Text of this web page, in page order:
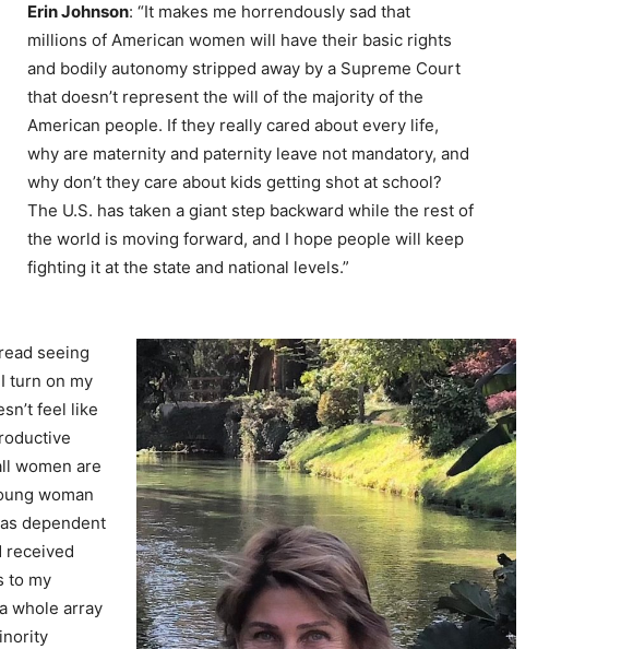
Erin Johnson: “It makes me horrendously sad that
millions of American women will have their basic rights
and bodily autonomy stripped away by a Supreme Court
that doesn’t represent the will of the majority of the
American people. If they really cared about every life,
why are maternity and paternity leave not mandatory, and
why don’t they care about kids getting shot at school?
The U.S. has taken a giant step backward while the rest of
the world is moving forward, and I hope people will keep
fighting it at the state and national levels.”
seeing
turn on my
feel like
women are
woman
dependent
received
to my
whole array